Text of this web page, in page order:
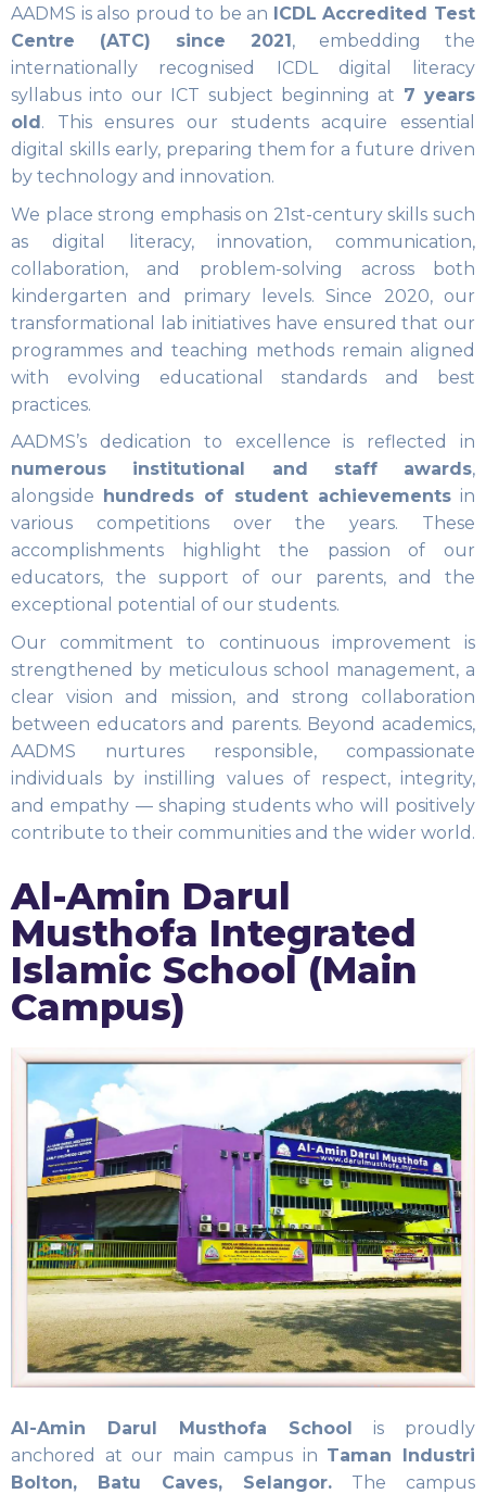
AADMS is also proud to be an ICDL Accredited Test
Centre (ATC) since 2021, embedding the
internationally recognised ICDL digital literacy
syllabus into our ICT subject beginning at 7 years
old. This ensures our students acquire essential
digital skills early, preparing them for a future driven
by technology and innovation.
We place strong emphasis on 21st-century skills such
as digital literacy, innovation, communication,
collaboration, and problem-solving across both
kindergarten and primary levels. Since 2020, our
transformational lab initiatives have ensured that our
programmes and teaching methods remain aligned
with evolving educational standards and best
practices.
AADMS’s dedication to excellence is reflected in
numerous institutional and staff awards,
alongside
hundreds of student achievementsin
various competitions over the years. These
accomplishments highlight the passion of our
educators, the support of our parents, and the
exceptional potential of our students.
Our commitment to continuous improvement is
strengthened by meticulous school management, a
clear vision and mission, and strong collaboration
between educators and parents. Beyond academics,
AADMS nurtures responsible, compassionate
individuals by instilling values of respect, integrity,
and empathy — shaping students who will positively
contribute to their communities and the wider world.
Al-Amin Darul
Musthofa Integrated
Islamic School (Main
Campus)
Al-Amin Darul Musthofa School is proudly
anchored at our main campus in Taman Industri
Bolton, Batu Caves, Selangor. The campus